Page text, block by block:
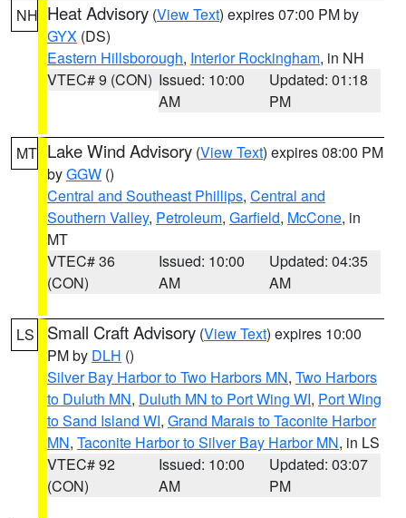
NH Heat Advisory (View Text) expires 07:00 PM by
GYX (DS)
Eastern Hillsborough, Interior Rockingham, in NH
VTEC# 9 (CON) Issued: 10:00
AM
Updated: 01:18
PM
MT Lake Wind Advisory (View Text) expires 08:00 PM
byGGW ()
Central and Southeast Phillips, Central and
Southern Valley, Petroleum, Garfield, McCone, in
MT
VTEC# 36
(CON)
Issued: 10:00
AM
Updated: 04:35
AM
LS Small Craft Advisory (View Text) expires 10:00
PM by DLH ()
Silver Bay Harbor to Two Harbors MN, Two Harbors
to Duluth MN, Duluth MN to Port Wing WI, Port Wing
to Sand Island WI, Grand Marais to Taconite Harbor
MN, Taconite Harbor to Silver Bay Harbor MN, in LS
VTEC# 92
(CON)
Issued: 10:00
AM
Updated: 03:07
PM